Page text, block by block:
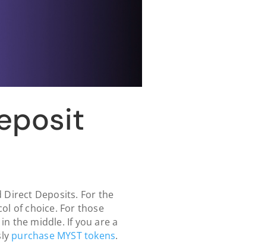
Direct Deposits. For the
of choice. For those
the middle. If you are a
purchase MYST tokens.